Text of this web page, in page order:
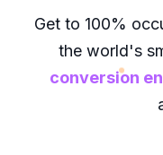
Get to 100%
the world's
conversion